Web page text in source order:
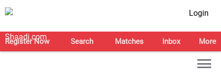
Login
Register Now Search Matches Inbox More